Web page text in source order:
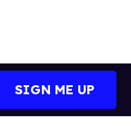
SIGN ME UP